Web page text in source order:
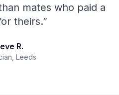
mates who paid a
theirs.”
R.
Leeds